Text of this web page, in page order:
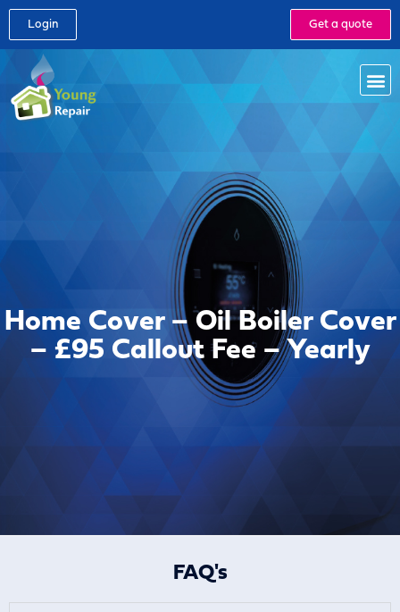
Login Get a quote
Home Cover – Oil Boiler Cover
– £95 Callout Fee – Yearly
FAQ's